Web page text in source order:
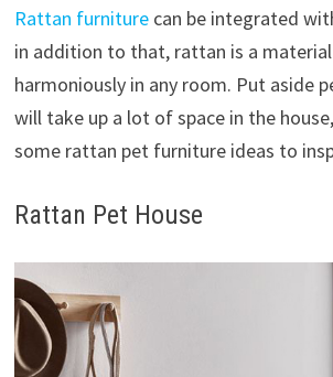
Rattan furniturecan be integrated
in addition to that, rattan is a
harmoniously in any room. Put aside
will take up a lot of space in the
some rattan pet furniture ideas to
Rattan Pet House